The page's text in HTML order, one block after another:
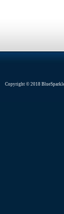
Copyright © 2018